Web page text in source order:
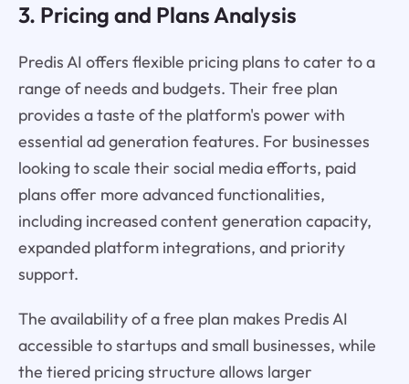
3. Pricing and Plans Analysis
Predis AI offers flexible pricing plans to cater to a
range of needs and budgets. Their free plan
provides a taste of the platform's power with
essential ad generation features. For businesses
looking to scale their social media efforts, paid
plans offer more advanced functionalities,
including increased content generation capacity,
expanded platform integrations, and priority
support.
The availability of a free plan makes Predis AI
accessible to startups and small businesses, while
the tiered pricing structure allows larger